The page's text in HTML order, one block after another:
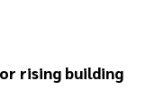
rising building